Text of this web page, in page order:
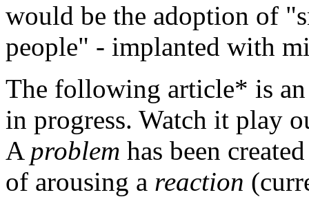
would be the adoption of
people" - implanted with
The following article* is
in progress. Watch it play
A problem has been
of arousing a reaction